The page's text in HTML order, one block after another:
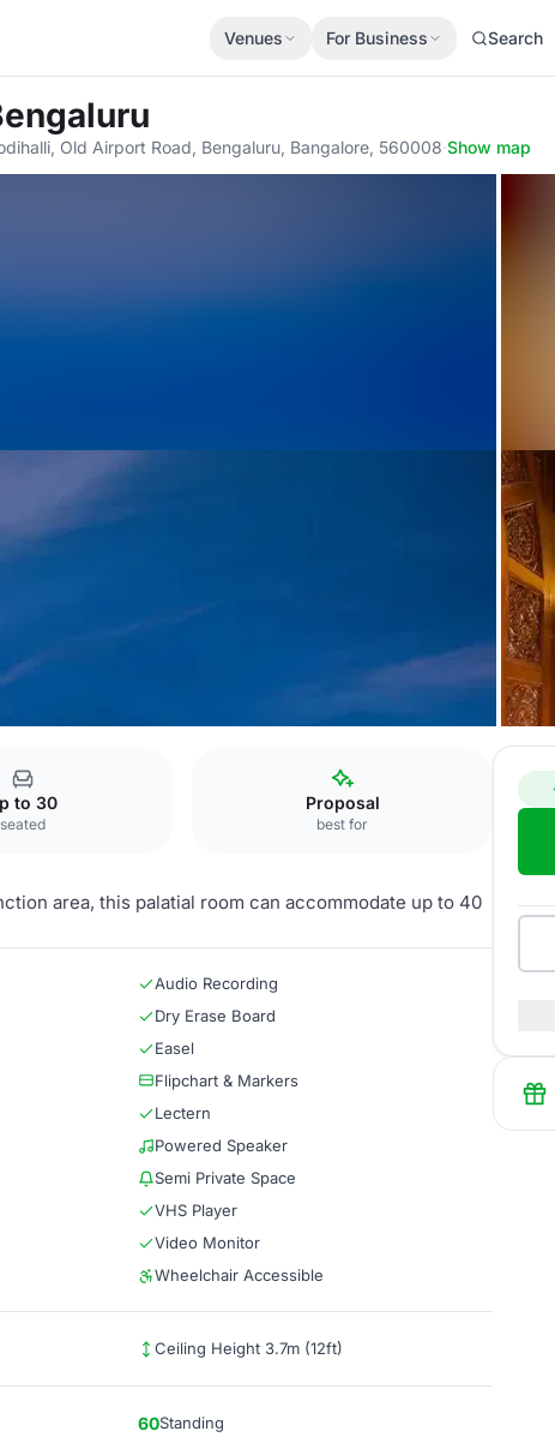
Venues For Business Search
Old Airport Road, Bengaluru, Bangalore, 560008·Show map
to 30
seated
Proposal
best for
area, this palatial room can accommodate up to 40
Audio Recording
Dry Erase Board
Easel
Flipchart & Markers
Lectern
Powered Speaker
Semi Private Space
VHS Player
Video Monitor
Wheelchair Accessible
Ceiling Height 3.7m (12ft)
60Standing